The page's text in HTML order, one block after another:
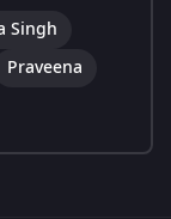
Singh
Praveena